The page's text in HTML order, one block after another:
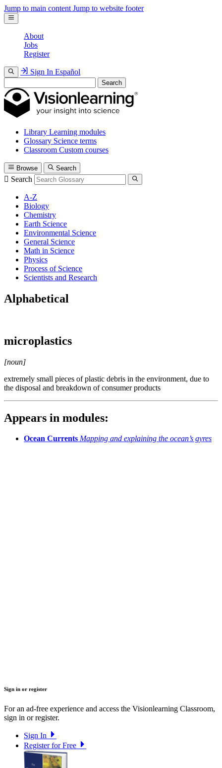
Jump to main content Jump to website footer
About
Jobs
Register
Sign In Español
Search
Library Learning modules
Glossary Science terms
Classroom Custom courses
Browse Search
Search
A-Z
Biology
Chemistry
Earth Science
Environmental Science
General Science
Math in Science
Physics
Process of Science
Scientists and Research
Alphabetical
microplastics
[noun]
extremely small pieces of plastic debris in the environment, due to
the disposal and breakdown of consumer products
Appears in modules:
Ocean Currents Mapping and explaining the ocean’s gyres
Sign in or register
For an ad-free experience and access the Visionlearning Classroom,
sign in or register.
Sign In
Register for Free